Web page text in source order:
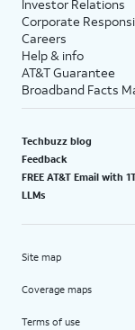
Investor Relations
Corporate
Careers
Help & info
AT&T Guarantee
Broadband Facts
Techbuzz blog
Feedback
FREE AT&T Email with
LLMs
Site map
Coverage maps
Terms of use